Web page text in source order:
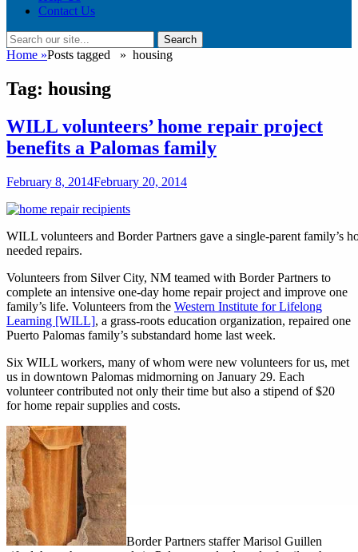
Contact Us
Search
Search
for:
Home »Posts tagged » housing
Tag: housing
WILL volunteers’ home repair project
benefits a Palomas family
Posted
February 8, 2014February 20, 2014
WILL volunteers and Border Partners gave a single-parent family’s
needed repairs.
Volunteers from Silver City, NM teamed with Border Partners to
complete an intensive one-day home repair project and improve one
family’s life. Volunteers from the Western Institute for Lifelong
Learning [WILL], a grass-roots education organization, repaired one
Puerto Palomas family’s substandard home last week.
Six WILL workers, many of whom were new volunteers for us, met
us in downtown Palomas midmorning on January 29. Each
volunteer contributed not only their time but also a stipend of $20
for home repair supplies and costs.
Border Partners staffer Marisol Guillen